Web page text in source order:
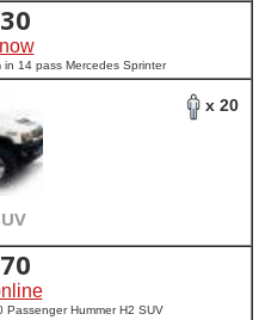
in 14 pass Mercedes Sprinter
x 20
Passenger Hummer H2 SUV